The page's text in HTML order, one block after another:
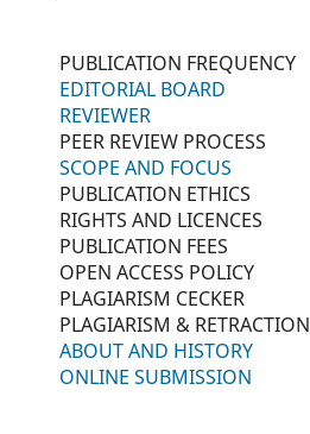
PUBLICATION FREQUENCY
EDITORIAL BOARD
REVIEWER
PEER REVIEW PROCESS
SCOPE AND FOCUS
PUBLICATION ETHICS
RIGHTS AND LICENCES
PUBLICATION FEES
OPEN ACCESS POLICY
PLAGIARISM CECKER
PLAGIARISM & RETRACTION
ABOUT AND HISTORY
ONLINE SUBMISSION